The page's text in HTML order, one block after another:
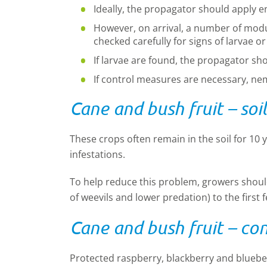
Ideally, the propagator should apply
However, on arrival, a number of
checked carefully for signs of larvae
If larvae are found, the propagator
If control measures are necessary,
Cane and bush fruit –
These crops often remain in the soil for 10
infestations.
To help reduce this problem, growers
of weevils and lower predation) to the first
Cane and bush fruit –
Protected raspberry, blackberry and